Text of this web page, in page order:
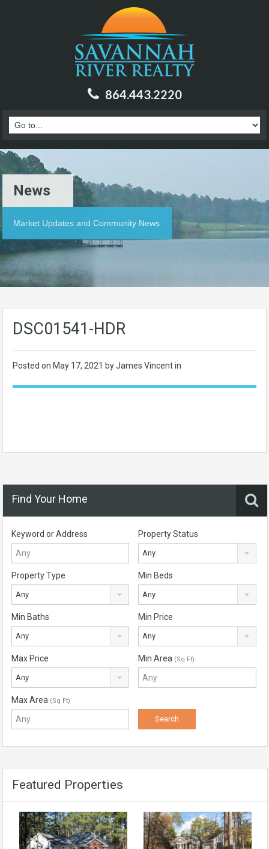
864.443.2220
News
Market Updates and Community News
DSC01541-HDR
Posted on May 17, 2021 by James Vincent in
Find Your Home
Keyword or Address Property Status
Any
Property Type
Any
Min Beds
Any
Min Baths
Any
Min Price
Any
Max Price
Any
Min Area (Sq Ft)
Max Area (Sq Ft)
Featured Properties